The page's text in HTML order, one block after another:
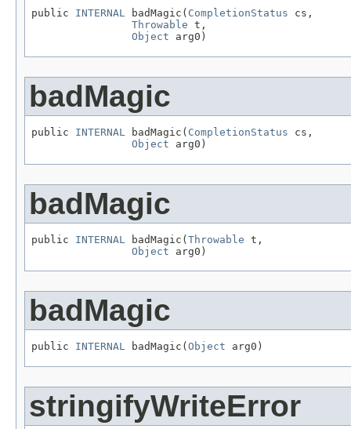
public INTERNAL badMagic( CompletionStatus cs,
Throwable t,
Object arg0)
badMagic
public INTERNAL badMagic( CompletionStatus cs,
Object arg0)
badMagic
public INTERNAL badMagic(Throwable t,
Object arg0)
badMagic
public INTERNAL badMagic( Object arg0)
stringifyWriteError